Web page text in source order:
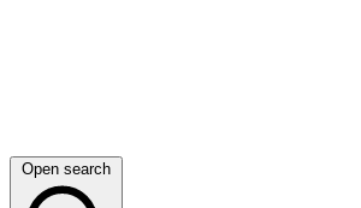
Open search